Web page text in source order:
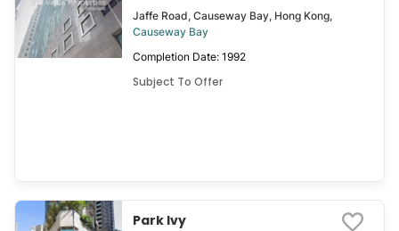
Jaffe Road, Causeway Bay, Hong Kong,
Causeway Bay
Completion Date: 1992
Subject To Offer
Park Ivy